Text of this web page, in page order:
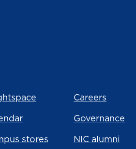
stores
Careers
Governance
NIC alumni